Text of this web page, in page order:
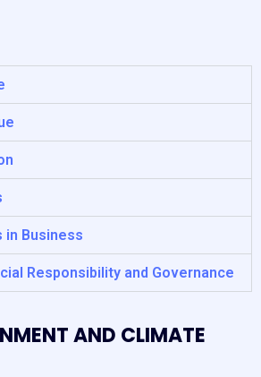
in Business
Responsibility and Governance
AND CLIMATE